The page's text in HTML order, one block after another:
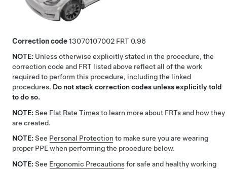
Correction code13070107002
0.96
NOTE: Unless otherwise explicitly stated in the procedure, the
correction code and FRT listed above reflect all of the work
required to perform this procedure, including the linked
procedures. Do not stack correction codes unless explicitly told
to do so.
NOTE: See Flat Rate Timesto learn more about FRTs and how they
are created.
NOTE: See Personal Protection to make sure you are wearing
proper PPE when performing the procedure below.
NOTE: See Ergonomic Precautionsfor safe and healthy working